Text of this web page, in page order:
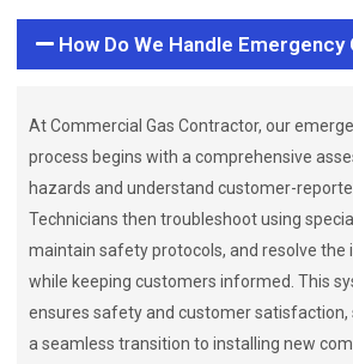
How Do We Handle Emergency
At Commercial Gas Contractor, our
process begins with a comprehensive
hazards and understand customer-
Technicians then troubleshoot using
maintain safety protocols, and resolve the
while keeping customers informed. This
ensures safety and customer
a seamless transition to installing new